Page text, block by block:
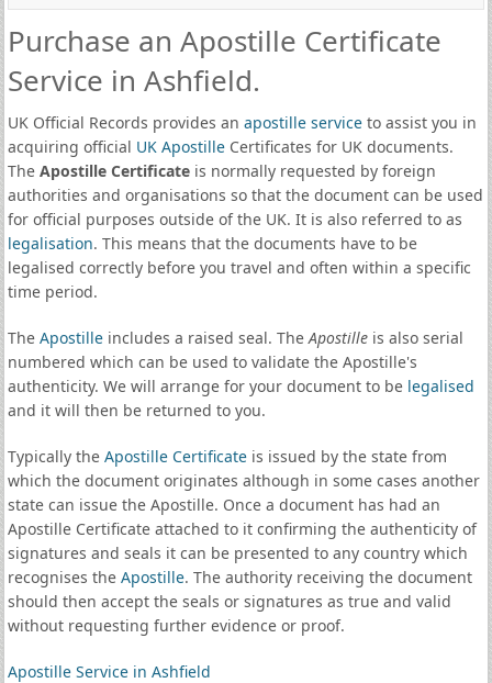
Purchase an Apostille Certificate
Service in Ashfield.
UK Official Records provides an apostille serviceto assist you in
acquiring official UK ApostilleCertificates for UK documents.
The Apostille Certificateis normally requested by foreign
authorities and organisations so that the document can be used
for official purposes outside of the UK. It is also referred to as
legalisation. This means that the documents have to be
legalised correctly before you travel and often within a specific
time period.
The Apostilleincludes a raised seal. TheApostilleis also serial
numbered which can be used to validate the Apostille's
authenticity. We will arrange for your document to be legalised
and it will then be returned to you.
Typically the Apostille Certificateis issued by the state from
which the document originates although in some cases another
state can issue the Apostille. Once a document has had an
Apostille Certificate attached to it confirming the authenticity of
signatures and seals it can be presented to any country which
recognises the Apostille. The authority receiving the document
should then accept the seals or signatures as true and valid
without requesting further evidence or proof.
Apostille Service in Ashfield